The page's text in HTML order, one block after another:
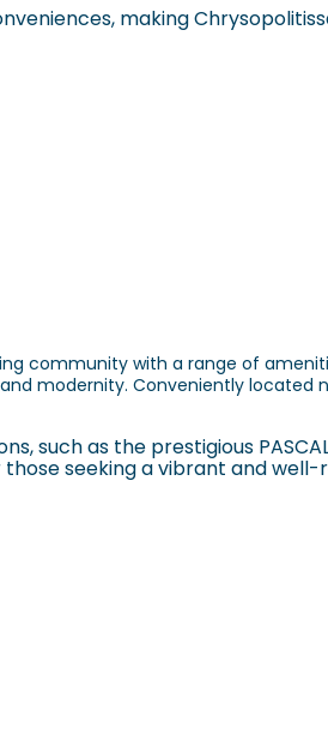
making
community with a range of
modernity. Conveniently located
such as the prestigious
seeking a vibrant and well-